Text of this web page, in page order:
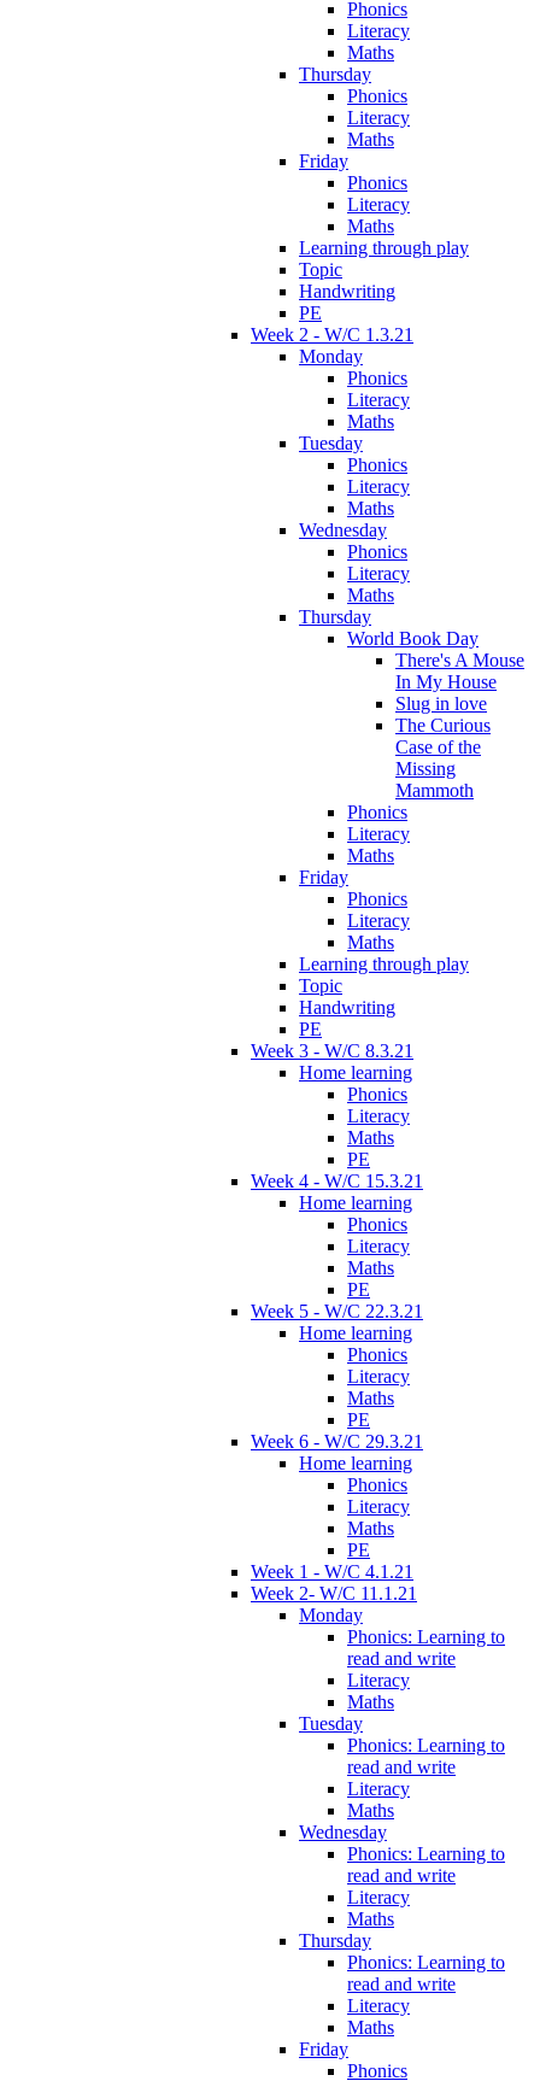
Phonics
Literacy
Maths
Thursday
Phonics
Literacy
Maths
Friday
Phonics
Literacy
Maths
Learning through play
Topic
Handwriting
PE
Week 2 - W/C 1.3.21
Monday
Phonics
Literacy
Maths
Tuesday
Phonics
Literacy
Maths
Wednesday
Phonics
Literacy
Maths
Thursday
World Book Day
There's A Mouse
In My House
Slug in love
The Curious
Case of the
Missing
Mammoth
Phonics
Literacy
Maths
Friday
Phonics
Literacy
Maths
Learning through play
Topic
Handwriting
PE
Week 3 - W/C 8.3.21
Home learning
Phonics
Literacy
Maths
PE
Week 4 - W/C 15.3.21
Home learning
Phonics
Literacy
Maths
PE
Week 5 - W/C 22.3.21
Home learning
Phonics
Literacy
Maths
PE
Week 6 - W/C 29.3.21
Home learning
Phonics
Literacy
Maths
PE
Week 1 - W/C 4.1.21
Week 2- W/C 11.1.21
Monday
Phonics: Learning to
read and write
Literacy
Maths
Tuesday
Phonics: Learning to
read and write
Literacy
Maths
Wednesday
Phonics: Learning to
read and write
Literacy
Maths
Thursday
Phonics: Learning to
read and write
Literacy
Maths
Friday
Phonics